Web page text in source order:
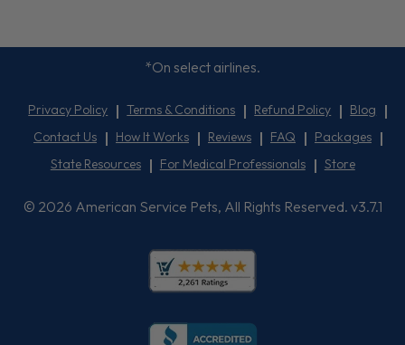
*On select airlines.
Privacy Policy Terms & Conditions Refund Policy
Blog
Contact Us
How It Works Reviews FAQ
Packages
State Resources
For Medical Professionals Store
© 2026 American Service Pets, All Rights Reserved. v3.7.1